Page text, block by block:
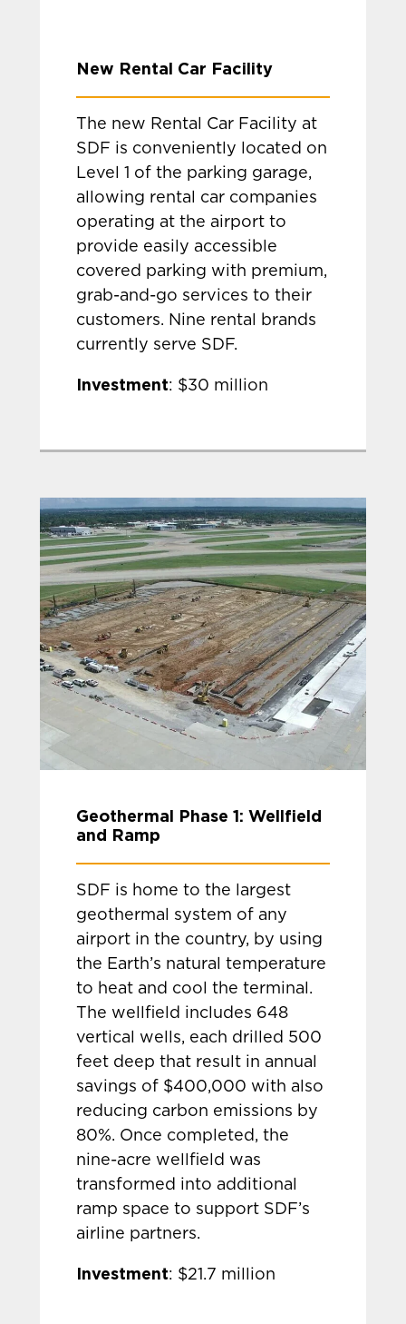
New Rental Car Facility
The new Rental Car Facility at
SDF is conveniently located on
Level 1 of the parking garage,
allowing rental car companies
operating at the airport to
provide easily accessible
covered parking with premium,
grab-and-go services to their
customers. Nine rental brands
currently serve SDF.
Investment: $30 million
Geothermal Phase 1: Wellfield
and Ramp
SDF is home to the largest
geothermal system of any
airport in the country, by using
the Earth’s natural temperature
to heat and cool the terminal.
The wellfield includes 648
vertical wells, each drilled 500
feet deep that result in annual
savings of $400,000 with also
reducing carbon emissions by
80%. Once completed, the
nine-acre wellfield was
transformed into additional
ramp space to support SDF’s
airline partners.
Investment: $21.7 million